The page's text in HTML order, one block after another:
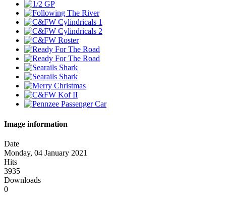
Image information
Date
Monday, 04 January 2021
Hits
3935
Downloads
0